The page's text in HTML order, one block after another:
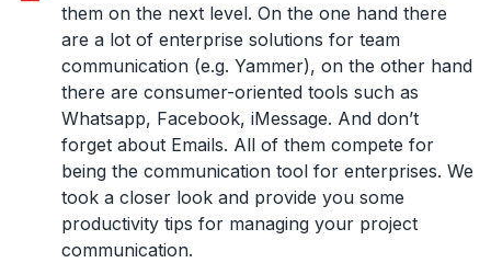
them on the next level. On the one hand there
are a lot of enterprise solutions for team
communication (e.g. Yammer), on the other hand
there are consumer-oriented tools such as
Whatsapp, Facebook, iMessage. And don’t
forget about Emails. All of them compete for
being the communication tool for enterprises. We
took a closer look and provide you some
productivity tips for managing your project
communication.